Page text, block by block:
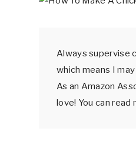
Always supervise
which means I
As an Amazon
love! You can